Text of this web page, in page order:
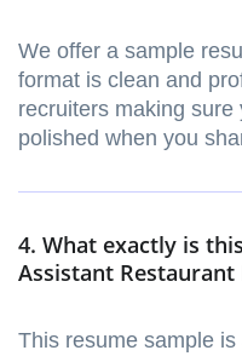
We offer a sample
format is clean and
recruiters making
polished when you
4. What exactly is
Assistant Restaurant
This resume sample